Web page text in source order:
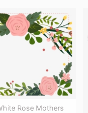
Rose Mothers